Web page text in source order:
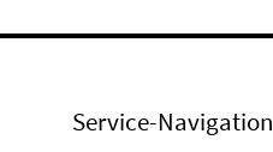
Service-Navigation